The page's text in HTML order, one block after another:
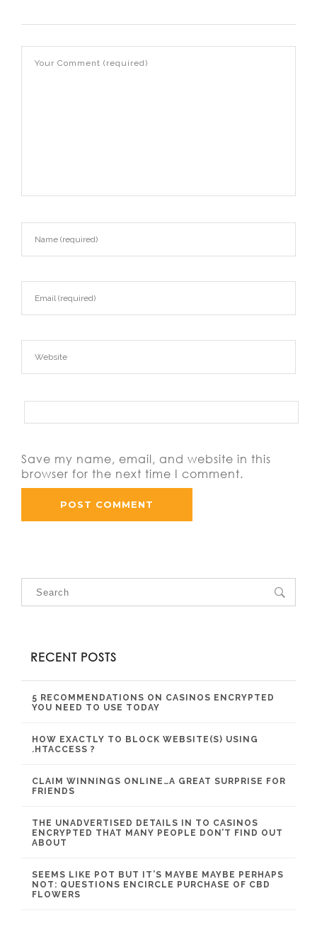
Save my name, email, and website in this
browser for the next time I comment.
RECENT POSTS
5 RECOMMENDATIONS ON CASINOS ENCRYPTED
YOU NEED TO USE TODAY
HOW EXACTLY TO BLOCK WEBSITE(S) USING
.HTACCESS ?
CLAIM WINNINGS ONLINE…A GREAT SURPRISE FOR
FRIENDS
THE UNADVERTISED DETAILS IN TO CASINOS
ENCRYPTED THAT MANY PEOPLE DON’T FIND OUT
ABOUT
SEEMS LIKE POT BUT IT’S MAYBE MAYBE PERHAPS
NOT: QUESTIONS ENCIRCLE PURCHASE OF CBD
FLOWERS